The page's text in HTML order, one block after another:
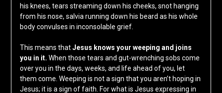
his knees, tears streaming down his cheeks, snot hanging
from his nose, salvia running down his beard as his whole
body convulses in inconsolable grief.
This means thatJesus knows your weeping and joins
you in it. When those tears and gut-wrenching sobs come
over you in the days, weeks, and life ahead of you, let
them come. Weeping is not a sign that you aren’t hoping in
Jesus; it is a sign of faith. For what is Jesus expressing in